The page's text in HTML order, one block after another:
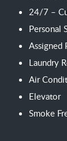
24/7 –
Personal
Assigned
Laundry
Air
Elevator
Smoke